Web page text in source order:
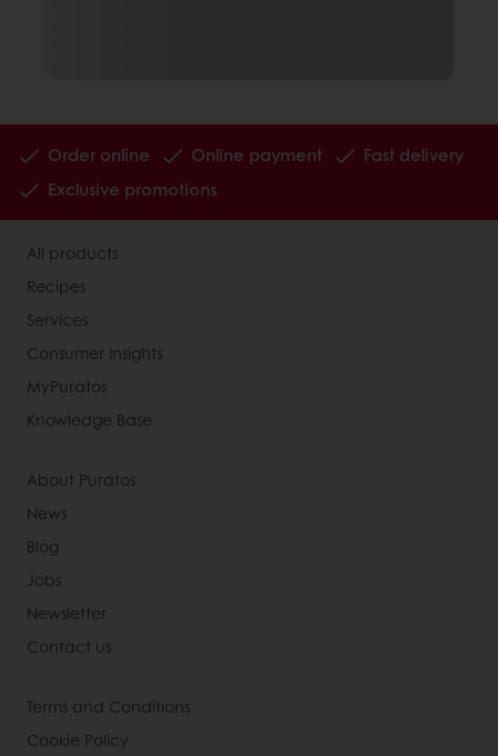
Order online Online payment
Fast delivery
Exclusive promotions
All products
Recipes
Services
Consumer Insights
MyPuratos
Knowledge Base
About Puratos
News
Blog
Jobs
Newsletter
Contact us
Terms and Conditions
Cookie Policy